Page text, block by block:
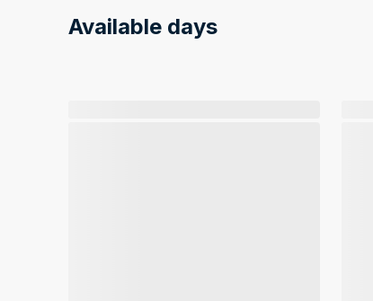
Available days